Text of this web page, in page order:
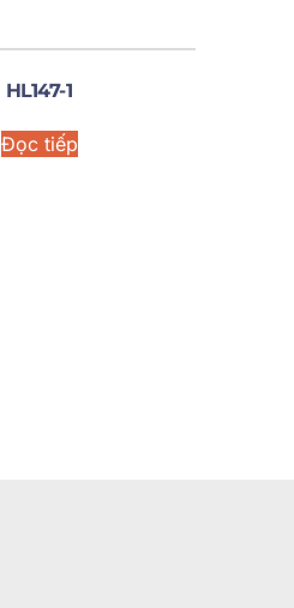
HL147-1
Đọc tiếp